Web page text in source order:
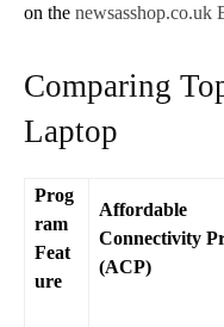
on the newsasshop.co.uk
Comparing
Laptop
Prog
ram
Feat
ure
Affordable
Connectivity
(ACP)